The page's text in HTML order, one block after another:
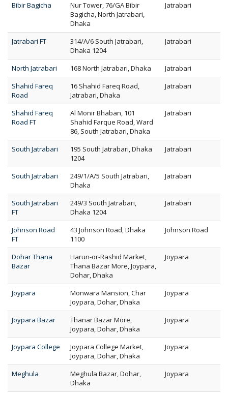
Bibir Bagicha
Nur Tower, 76/GA Bibir
Bagicha, North Jatrabari,
Dhaka
Jatrabari
Jatrabari FT
314/A/6 South Jatrabari,
Dhaka 1204
Jatrabari
North Jatrabari 168 North Jatrabari, Dhaka
Jatrabari
Shahid Fareq
Road
16 Shahid Fareq Road,
Jatrabari, Dhaka
Jatrabari
Shahid Fareq
Road FT
Al Monir Bhaban, 101
Shahid Farque Road, Ward
86, South Jatrabari, Dhaka
Jatrabari
South Jatrabari
195 South Jatrabari, Dhaka
1204
Jatrabari
South Jatrabari
249/1/A/5 South Jatrabari,
Dhaka
Jatrabari
South Jatrabari
FT
249/3 South Jatrabari,
Dhaka 1204
Jatrabari
Johnson Road
FT
43 Johnson Road, Dhaka
1100
Johnson Road
Dohar Thana
Bazar
Harun-or-Rashid Market,
Thana Bazar More, Joypara,
Dohar, Dhaka
Joypara
Joypara
Monwara Mansion, Char
Joypara, Dohar, Dhaka
Joypara
Joypara Bazar
Thanar Bazar More,
Joypara, Dohar, Dhaka
Joypara
Joypara College
Joypara College Market,
Joypara, Dohar, Dhaka
Joypara
Meghula
Meghula Bazar, Dohar,
Dhaka
Joypara